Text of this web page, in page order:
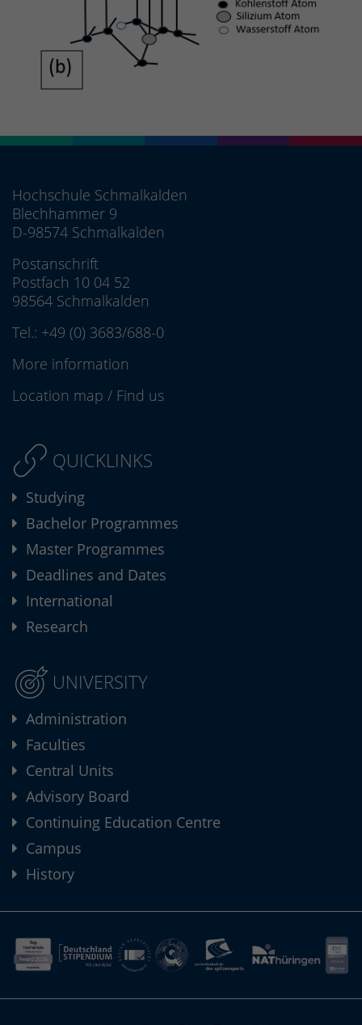
Hochschule Schmalkalden
Blechhammer 9
D-98574 Schmalkalden
Postanschrift
Postfach 10 04 52
98564 Schmalkalden
Tel.: +49 (0) 3683/688-0
More information
Location map / Find us
QUICKLINKS
Studying
Bachelor Programmes
Master Programmes
Deadlines and Dates
International
Research
UNIVERSITY
Administration
Faculties
Central Units
Advisory Board
Continuing Education Centre
Campus
History